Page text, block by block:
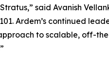
said Avanish
Ardem’s continued
to scalable, off-